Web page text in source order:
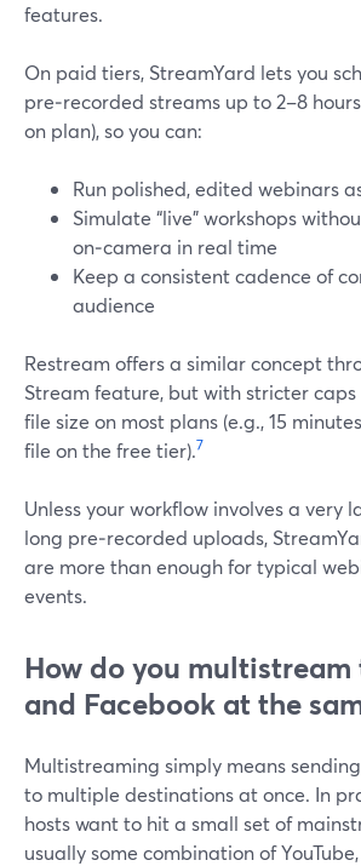
features.
On paid tiers, StreamYard lets you
pre‑recorded streams up to 2–8
on plan), so you can:
Run polished, edited webinars
Simulate “live” workshops
on‑camera in real time
Keep a consistent cadence of
audience
Restream offers a similar concept
Stream feature, but with stricter
file size on most plans (e.g., 15
file on the free tier).7
Unless your workflow involves a very
long pre‑recorded uploads,
are more than enough for typical
events.
How do you multistream
and Facebook at the
Multistreaming simply means
to multiple destinations at once. In
hosts want to hit a small set of
usually some combination of